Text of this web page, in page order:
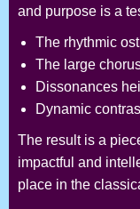
and purpose is a
The rhythmic
The large
Dissonances
Dynamic
The result is a
impactful and
place in the